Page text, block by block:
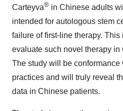
Carteyva® in Chinese adults
intended for autologous stem
failure of first-line therapy.
evaluate such novel therapy in
The study will be conformance
practices and will truly reveal
data in Chinese patients.